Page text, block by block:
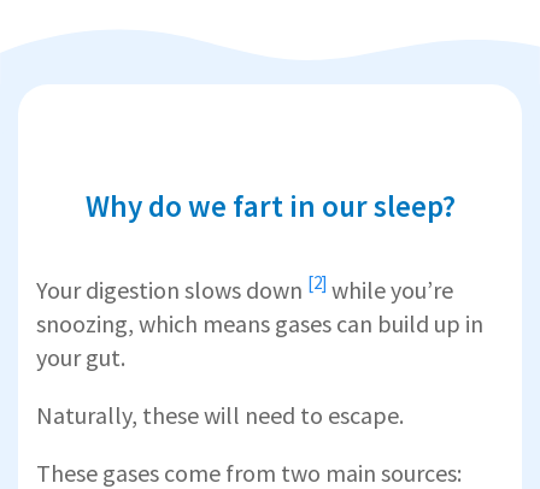
Why do we fart in our sleep?
Yourdigestion slows down [2] while you’re
snoozing, which means gases can build up in
your gut.
Naturally, these will need to escape.
These gases come from two main sources: